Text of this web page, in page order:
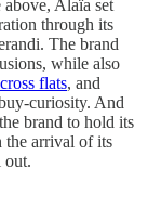
Alaïa set
through its
The brand
while also
flats, and
curiosity. And
brand to hold its
the arrival of its
out.